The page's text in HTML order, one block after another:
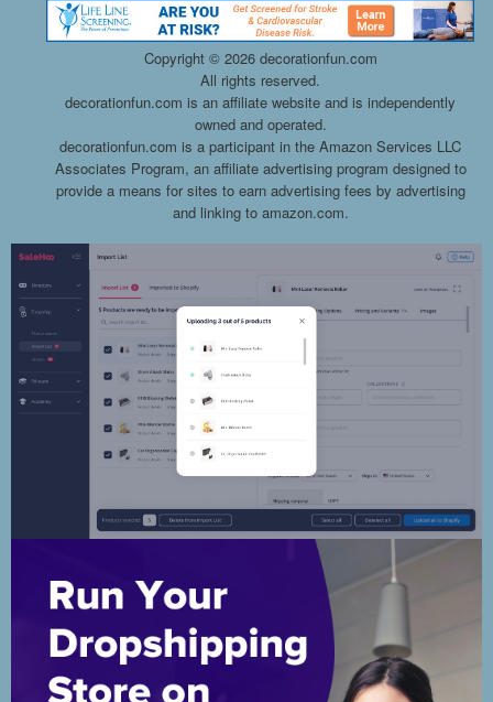
Copyright © 2026 decorationfun.com
All rights reserved.
decorationfun.com is an affiliate website and is independently
owned and operated.
decorationfun.com is a participant in the Amazon Services LLC
Associates Program, an affiliate advertising program designed to
provide a means for sites to earn advertising fees by advertising
and linking to amazon.com.